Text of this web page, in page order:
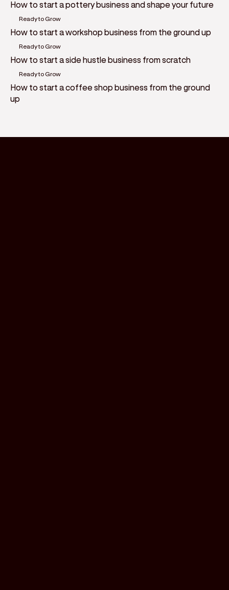
How to start a pottery business and shape your future
Ready to Grow
How to start a workshop business from the ground up
Ready to Grow
How to start a side hustle business from scratch
Ready to Grow
How to start a coffee shop business from the ground
up